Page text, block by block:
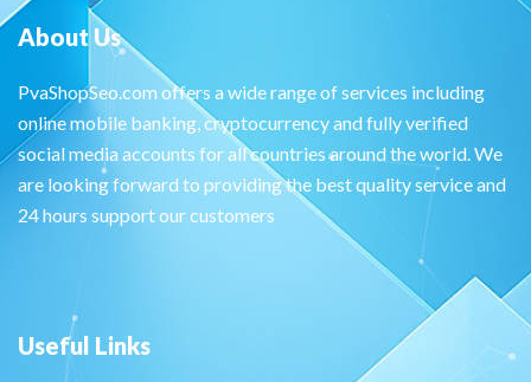
About Us
PvaShopSeo.com offers a wide range of services including
online mobile banking, cryptocurrency and fully verified
social media accounts for all countries around the world. We
are looking forward to providing the best quality service and
24 hours support our customers
Useful Links